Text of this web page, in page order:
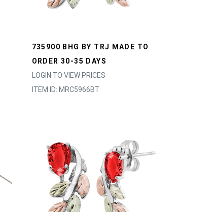
735900 BHG BY TRJ MADE TO
ORDER 30-35 DAYS
LOGIN TO VIEW PRICES
ITEM ID: MRC5966BT